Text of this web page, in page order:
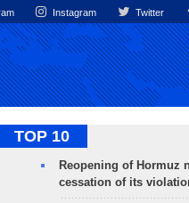
Instagram Twitter
TOP 10
Reopening of Hormuz
cessation of its